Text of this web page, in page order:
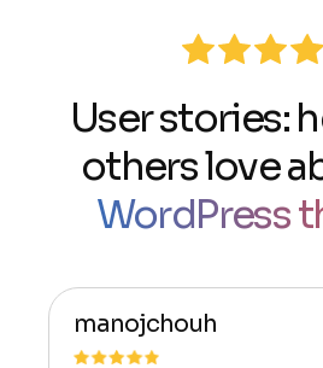
User stories:
others love
WordPress
manojchouh